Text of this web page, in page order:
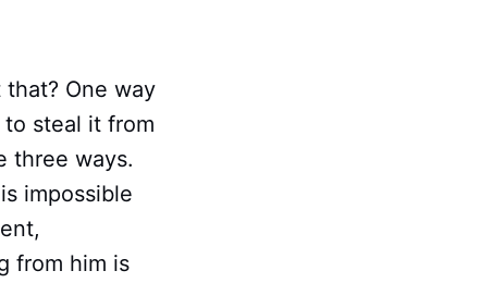
One way
steal it from
three ways.
impossible
from him is